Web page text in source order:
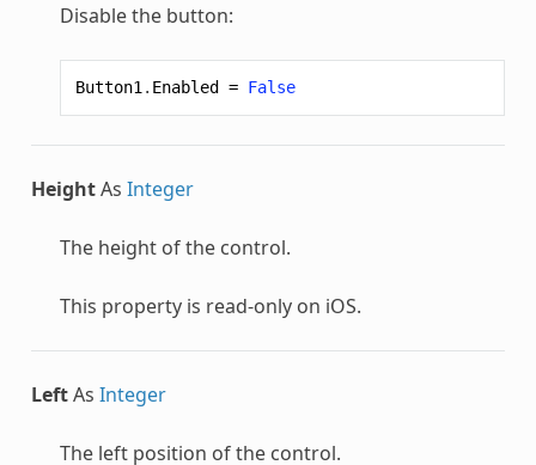
Disable the button:
Button1 . Enabled = False
HeightAs Integer
The height of the control.
This property is read-only on iOS.
LeftAs Integer
The left position of the control.